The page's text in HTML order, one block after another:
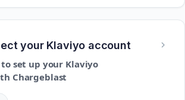
your Klaviyo account
set up your Klaviyo
Chargeblast